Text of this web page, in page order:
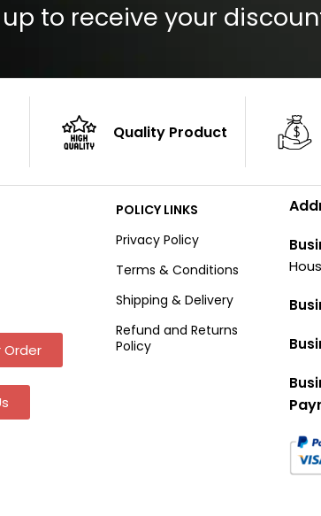
to receive your
Quality Product
Order
POLICY LINKS
Privacy Policy
Terms & Conditions
Shipping & Delivery
Refund and Returns
Policy